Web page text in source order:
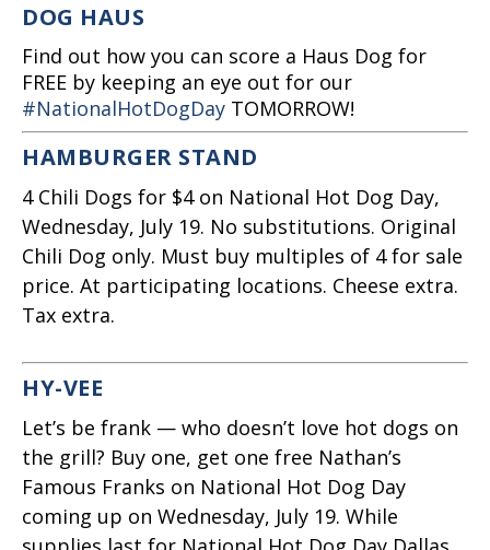
DOG HAUS
Find out how you can score a Haus Dog for
FREE by keeping an eye out for our
#NationalHotDogDay TOMORROW!
HAMBURGER STAND
4 Chili Dogs for $4 on National Hot Dog Day,
Wednesday, July 19. No substitutions. Original
Chili Dog only. Must buy multiples of 4 for sale
price. At participating locations. Cheese extra.
Tax extra.
HY-VEE
Let’s be frank — who doesn’t love hot dogs on
the grill? Buy one, get one free Nathan’s
Famous Franks on National Hot Dog Day
coming up on Wednesday, July 19. While